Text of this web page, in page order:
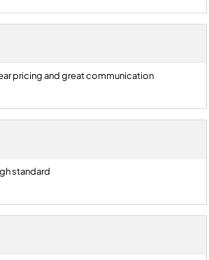
pricing and great communication
standard